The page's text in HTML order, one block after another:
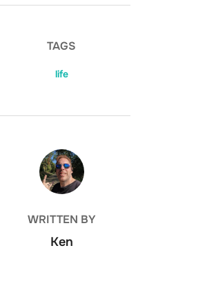
TAGS
life
POST AUTHOR
WRITTEN BY
Ken